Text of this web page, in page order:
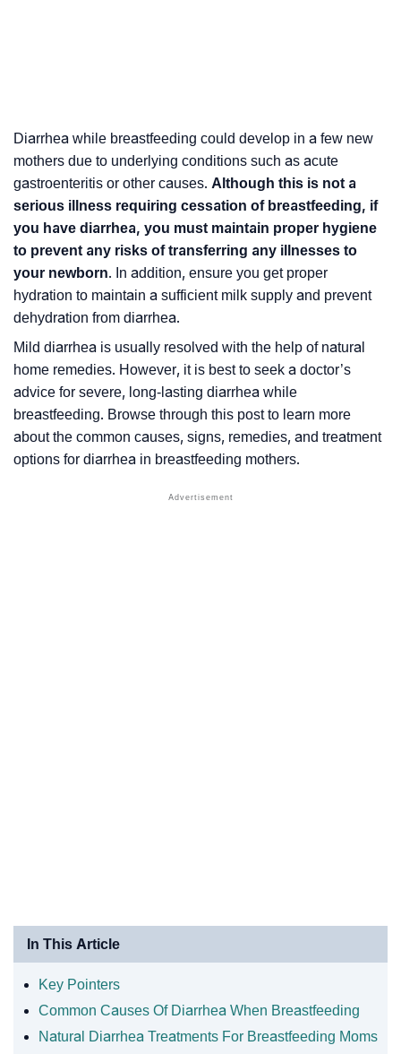
Diarrhea while breastfeeding could develop in a few new
mothers due to underlying conditions such as acute
gastroenteritis or other causes. Although this is not a
serious illness requiring cessation of breastfeeding, if
you have diarrhea, you must maintain proper hygiene
to prevent any risks of transferring any illnesses to
your newborn. In addition, ensure you get proper
hydration to maintain a sufficient milk supply and prevent
dehydration from diarrhea.
Mild diarrhea is usually resolved with the help of natural
home remedies. However, it is best to seek a doctor’s
advice for severe, long-lasting diarrhea while
breastfeeding. Browse through this post to learn more
about the common causes, signs, remedies, and treatment
options for diarrhea in breastfeeding mothers.
In This Article
Key Pointers
Common Causes Of Diarrhea When Breastfeeding
Natural Diarrhea Treatments For Breastfeeding Moms